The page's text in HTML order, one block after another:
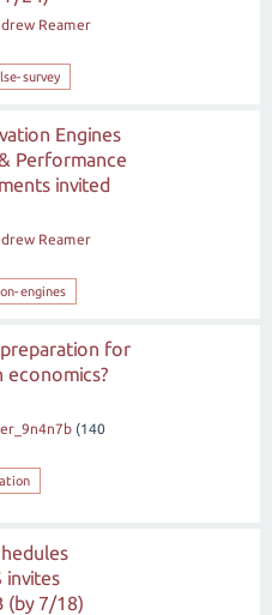
Reamer
survey
Engines
Performance
invited
Reamer
engines
for
economics?
(140
invites
(by 7/18)